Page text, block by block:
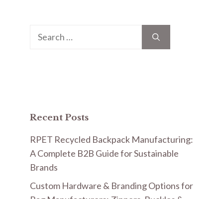
Search
Recent Posts
RPET Recycled Backpack Manufacturing:
A Complete B2B Guide for Sustainable
Brands
Custom Hardware & Branding Options for